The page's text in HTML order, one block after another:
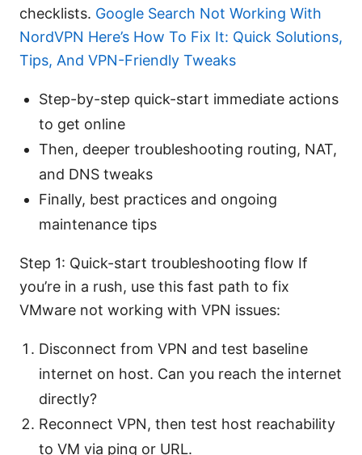
checklists. Google Search Not Working With
NordVPN Here’s How To Fix It: Quick Solutions,
Tips, And VPN-Friendly Tweaks
Step-by-step quick-start immediate actions
to get online
Then, deeper troubleshooting routing, NAT,
and DNS tweaks
Finally, best practices and ongoing
maintenance tips
Step 1: Quick-start troubleshooting flow If
you’re in a rush, use this fast path to fix
VMware not working with VPN issues:
Disconnect from VPN and test baseline
internet on host. Can you reach the internet
directly?
Reconnect VPN, then test host reachability
to VM via ping or URL.